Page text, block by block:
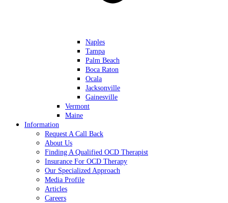
Naples
Tampa
Palm Beach
Boca Raton
Ocala
Jacksonville
Gainesville
Vermont
Maine
Information
Request A Call Back
About Us
Finding A Qualified OCD Therapist
Insurance For OCD Therapy
Our Specialized Approach
Media Profile
Articles
Careers